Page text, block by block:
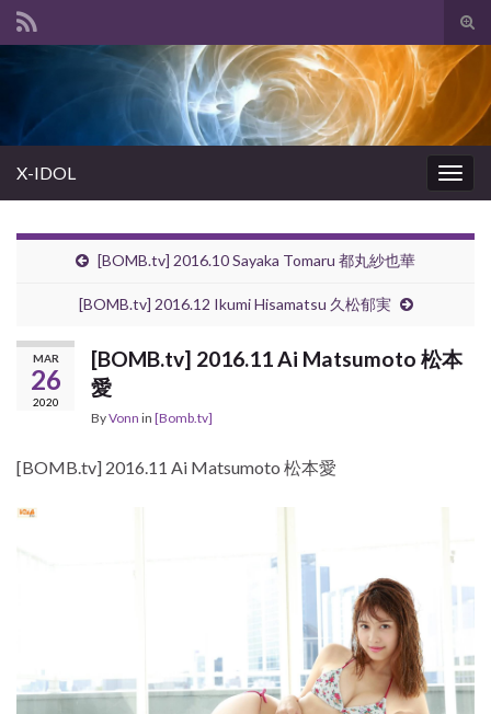
Search for:
X-IDOL
[BOMB.tv] 2016.10 Sayaka Tomaru 都丸紗也華
[BOMB.tv] 2016.12 Ikumi Hisamatsu 久松郁実
MAR
26
2020
[BOMB.tv] 2016.11 Ai Matsumoto 松本
愛
ByVonn in [Bomb.tv]
[BOMB.tv] 2016.11 Ai Matsumoto 松本愛